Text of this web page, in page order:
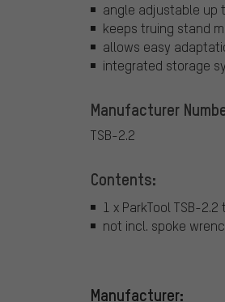
angle adjustable up
keeps truing stand
allows easy
integrated storage
Manufacturer
TSB-2.2
Contents:
1 x ParkTool TSB-
not incl. spoke
Manufacturer: